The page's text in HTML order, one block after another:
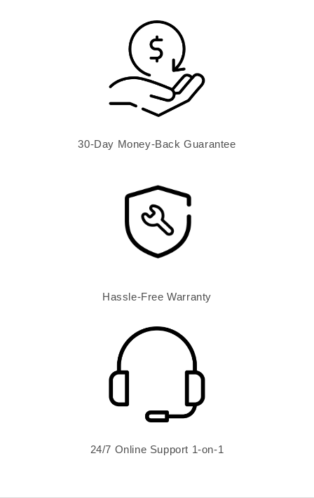
30-Day Money-Back Guarantee
Hassle-Free Warranty
24/7 Online Support 1-on-1